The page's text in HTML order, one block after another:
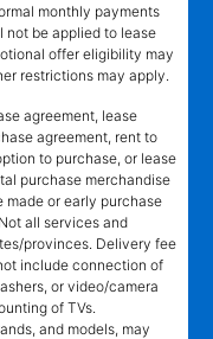
monthly payments
not be applied to lease
offer eligibility may
restrictions may apply.
agreement, lease
agreement, rent to
to purchase, or lease
purchase merchandise
made or early purchase
all services and
provinces. Delivery fee
include connection of
or video/camera
of TVs.
and models, may